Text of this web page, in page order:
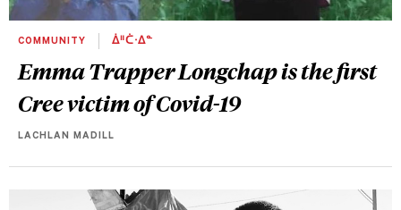
COMMUNITY ᐄᐦᑖᐧᐃᓐ
Emma Trapper Longchap is the first
Cree victim of Covid-19
LACHLAN MADILL